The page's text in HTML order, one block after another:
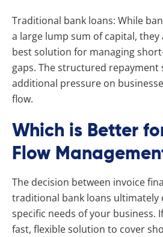
Traditional bank loans: While
a large lump sum of capital,
best solution for managing
gaps. The structured repayment
additional pressure on
flow.
Which is Better
Flow
The decision between invoice
traditional bank loans ultimately
specific needs of your business.
fast, flexible solution to cover